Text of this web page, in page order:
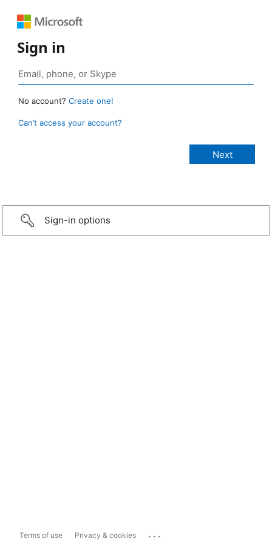
Sign in
No account? Create one!
Can’t access your account?
Sign-in options
Terms of use Privacy & cookies ...